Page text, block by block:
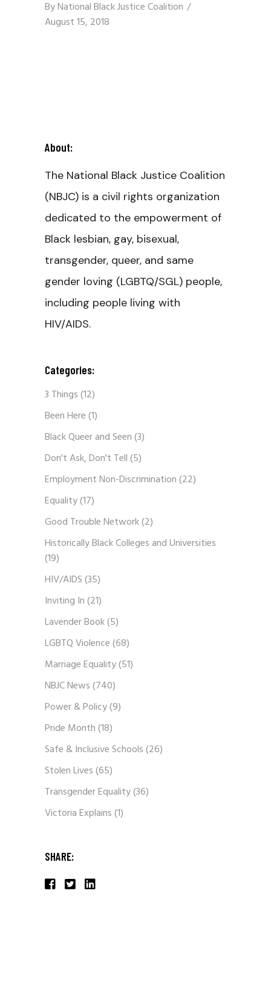
ByNational Black Justice Coalition
August 15, 2018
About:
The National Black Justice Coalition
(NBJC) is a civil rights organization
dedicated to the empowerment of
Black lesbian, gay, bisexual,
transgender, queer, and same
gender loving (LGBTQ/SGL) people,
including people living with
HIV/AIDS.
Categories:
3 Things(12)
Been Here(1)
Black Queer and Seen(3)
Don't Ask, Don't Tell(5)
Employment Non-Discrimination(22)
Equality(17)
Good Trouble Network(2)
Historically Black Colleges and Universities
(19)
HIV/AIDS(35)
Inviting In(21)
Lavender Book(5)
LGBTQ Violence(68)
Marriage Equality(51)
NBJC News(740)
Power & Policy(9)
Pride Month(18)
Safe & Inclusive Schools(26)
Stolen Lives(65)
Transgender Equality(36)
Victoria Explains(1)
SHARE: